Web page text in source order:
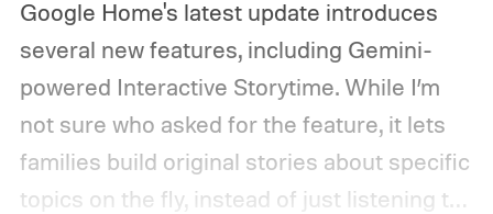
Google Home's latest update introduces
several new features, including Gemini-
powered Interactive Storytime. While I’m
not sure who asked for the feature, it lets
families build original stories about specific
topics on the fly, instead of just listening to